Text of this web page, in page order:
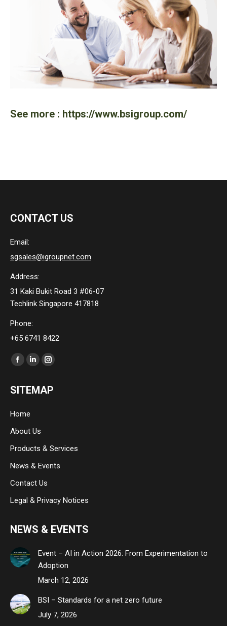
See more : https://www.bsigroup.com/
CONTACT US
Email:
sgsales@igroupnet.com
Address:
31 Kaki Bukit Road 3 #06-07
Techlink Singapore 417818
Phone:
+65 6741 8422
Find us on:
Facebook
opens
new
window
Linkedin
opens
window
Instagram
opens
SITEMAP
Home
About Us
Products & Services
News & Events
Contact Us
Legal & Privacy Notices
NEWS & EVENTS
Event – AI in Action 2026: From Experimentation to
Adoption
March 12, 2026
BSI – Standards for a net zero future
July 7, 2026